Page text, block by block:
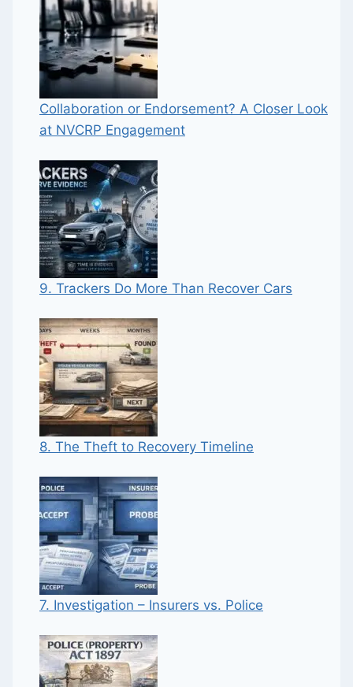
Collaboration or Endorsement? A Closer Look
at NVCRP Engagement
9. Trackers Do More Than Recover Cars
8. The Theft to Recovery Timeline
7. Investigation – Insurers vs. Police